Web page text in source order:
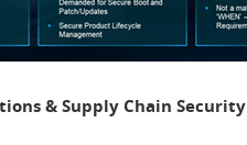
& Supply Chain Security